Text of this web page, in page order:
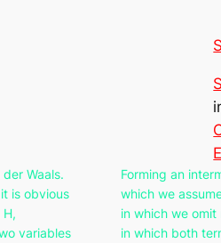
Waals.
is obvious
variables
Forming an
which we
in which we
in which both